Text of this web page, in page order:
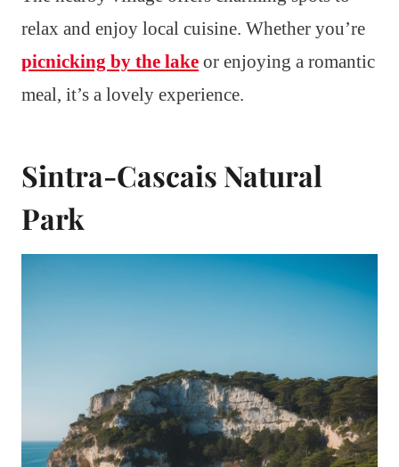
relax and enjoy local cuisine. Whether you’re
picnicking by the lake or enjoying a romantic
meal, it’s a lovely experience.
Sintra-Cascais Natural
Park